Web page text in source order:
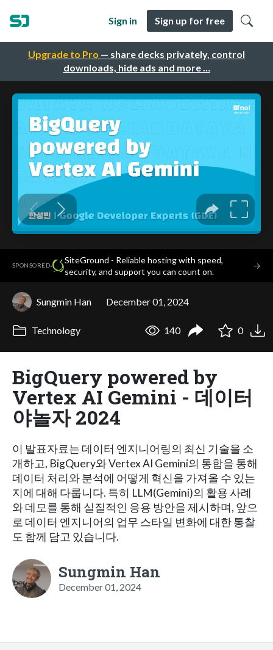
Upgrade to Pro — share decks privately, control
downloads, hide ads and more …
Sign in Sign up for free
SPONSORED·
SiteGround - Reliable hosting with speed,
security, and support you can count on.
→
Sungmin Han December 01, 2024
Technology 140 0
BigQuery powered by
Vertex AI Gemini - 데이터
야놀자 2024
이 발표자료는 데이터 엔지니어링의 최신 기술을 소
개하고, BigQuery와 Vertex AI Gemini의 통합을 통해
데이터 처리와 분석에 어떻게 혁신을 가져올 수 있는
지에 대해 다룹니다. 특히 LLM(Gemini)의 활용 사례
와 데모를 통해 실질적인 응용 방안을 제시하며, 앞으
로 데이터 엔지니어의 업무 스타일 변화에 대한 통찰
도 함께 담고 있습니다.
Sungmin Han
December 01, 2024